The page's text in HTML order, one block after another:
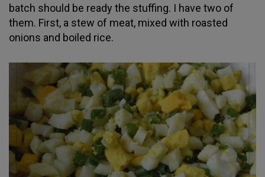
batch should be ready the stuffing. I have two of
them. First, a stew of meat, mixed with roasted
onions and boiled rice.